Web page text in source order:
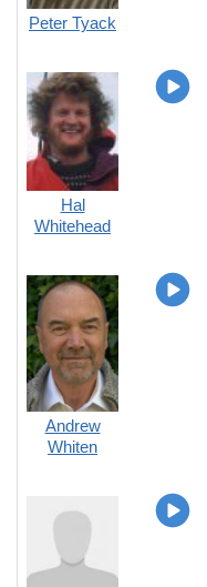
Peter Tyack
Hal
Whitehead
Andrew
Whiten